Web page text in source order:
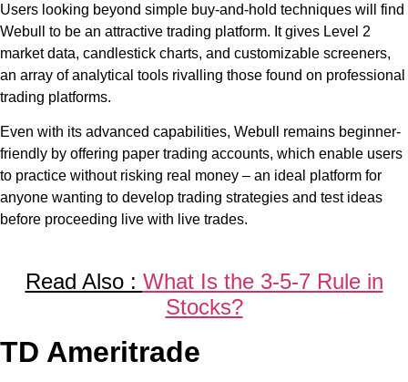
Users looking beyond simple buy-and-hold techniques will find
Webull to be an attractive trading platform. It gives Level 2
market data, candlestick charts, and customizable screeners,
an array of analytical tools rivalling those found on professional
trading platforms.
Even with its advanced capabilities, Webull remains beginner-
friendly by offering paper trading accounts, which enable users
to practice without risking real money – an ideal platform for
anyone wanting to develop trading strategies and test ideas
before proceeding live with live trades.
Read Also : What Is the 3-5-7 Rule in
Stocks?
TD Ameritrade